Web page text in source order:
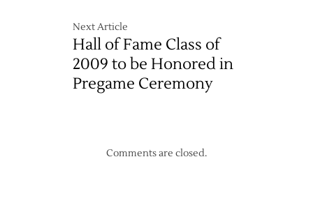
Next Article
Hall of Fame Class of
2009 to be Honored in
Pregame Ceremony
Comments are closed.